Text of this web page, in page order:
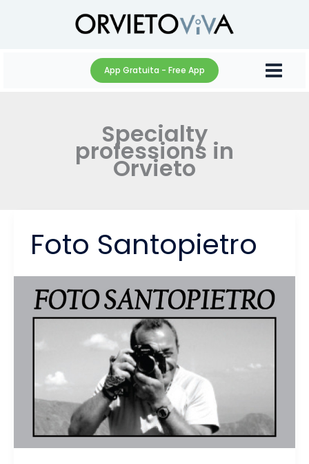
App Gratuita - Free App
Specialty
professions in
Orvieto
Foto Santopietro